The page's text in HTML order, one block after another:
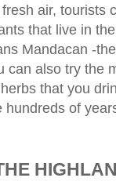
air, tourists
that live in
Mandacan -
can also try the
that you
of